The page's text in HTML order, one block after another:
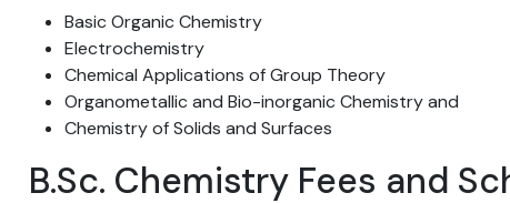
Basic Organic Chemistry
Electrochemistry
Chemical Applications of Group Theory
Organometallic and Bio-inorganic Chemistry and
Chemistry of Solids and Surfaces
B.Sc. Chemistry Fees and